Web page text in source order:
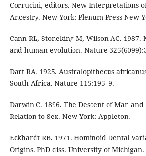
Corrucini, editors. New Interpretations
Ancestry. New York: Plenum Press New
Cann RL, Stoneking M, Wilson AC.
and human evolution. Nature
Dart RA. 1925. Australopithecus
South Africa. Nature 115:195–9.
Darwin C. 1896. The Descent of Man
Relation to Sex. New York: Appleton.
Eckhardt RB. 1971. Hominoid Dental
Origins. PhD diss. University of Michigan.